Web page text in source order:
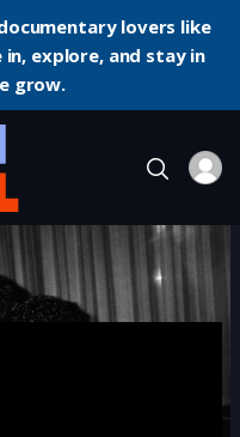
lovers like
explore, and stay in
grow.